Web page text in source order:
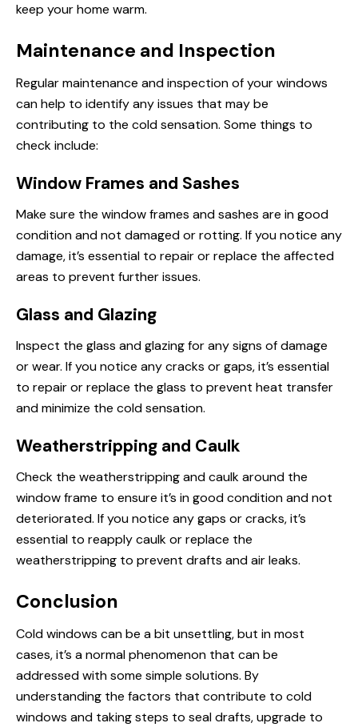
keep your home warm.
Maintenance and Inspection
Regular maintenance and inspection of your windows
can help to identify any issues that may be
contributing to the cold sensation. Some things to
check include:
Window Frames and Sashes
Make sure the window frames and sashes are in good
condition and not damaged or rotting. If you notice any
damage, it’s essential to repair or replace the affected
areas to prevent further issues.
Glass and Glazing
Inspect the glass and glazing for any signs of damage
or wear. If you notice any cracks or gaps, it’s essential
to repair or replace the glass to prevent heat transfer
and minimize the cold sensation.
Weatherstripping and Caulk
Check the weatherstripping and caulk around the
window frame to ensure it’s in good condition and not
deteriorated. If you notice any gaps or cracks, it’s
essential to reapply caulk or replace the
weatherstripping to prevent drafts and air leaks.
Conclusion
Cold windows can be a bit unsettling, but in most
cases, it’s a normal phenomenon that can be
addressed with some simple solutions. By
understanding the factors that contribute to cold
windows and taking steps to seal drafts, upgrade to